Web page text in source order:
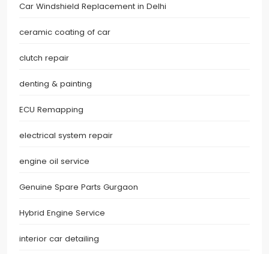
Car Windshield Replacement in Delhi
ceramic coating of car
clutch repair
denting & painting
ECU Remapping
electrical system repair
engine oil service
Genuine Spare Parts Gurgaon
Hybrid Engine Service
interior car detailing